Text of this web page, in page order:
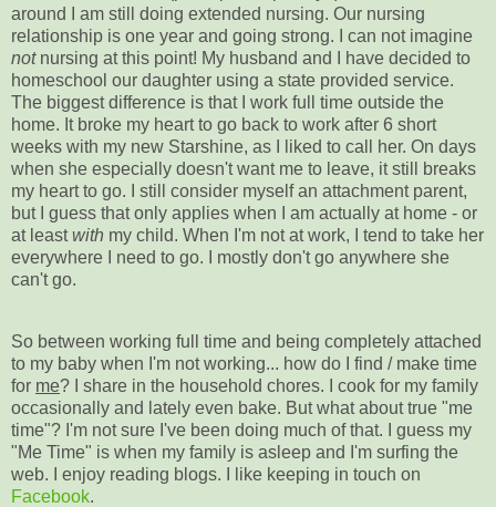
around I am still doing extended nursing. Our nursing
relationship is one year and going strong. I can not imagine
notnursing at this point! My husband and I have decided to
homeschool our daughter using a state provided service.
The biggest difference is that I work full time outside the
home. It broke my heart to go back to work after 6 short
weeks with my new Starshine, as I liked to call her. On days
when she especially doesn't want me to leave, it still breaks
my heart to go. I still consider myself an attachment parent,
but I guess that only applies when I am actually at home - or
at leastwith my child. When I'm not at work, I tend to take her
everywhere I need to go. I mostly don't go anywhere she
can't go.
So between working full time and being completely attached
to my baby when I'm not working... how do I find / make time
for me? I share in the household chores. I cook for my family
occasionally and lately even bake. But what about true "me
time"? I'm not sure I've been doing much of that. I guess my
"Me Time" is when my family is asleep and I'm surfing the
web. I enjoy reading blogs. I like keeping in touch on
Facebook.